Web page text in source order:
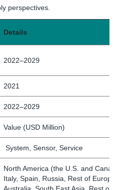
perspectives.
Details
2022–2029
2021
2022–2029
Value (USD Million)
System, Sensor, Service
North America (the U.S. and
Italy, Spain, Russia, Rest of